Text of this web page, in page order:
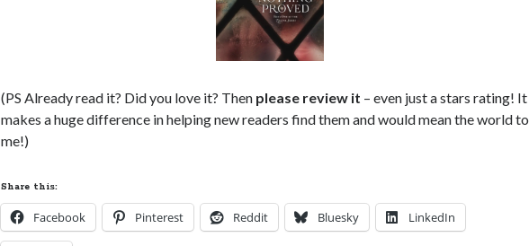
(PS Already read it? Did you love it? Then please review it – even just a stars rating! It
makes a huge difference in helping new readers find them and would mean the world to
me!)
Share this:
Facebook Pinterest Reddit Bluesky LinkedIn